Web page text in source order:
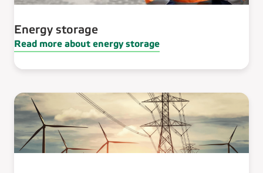
Energy storage
Read more about energy storage